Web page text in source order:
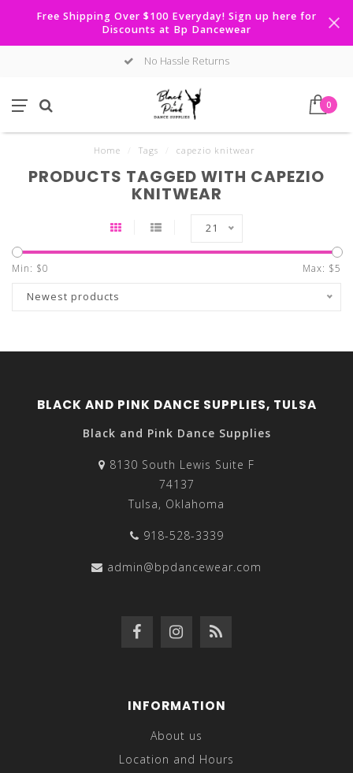
Free Shipping Over $100 Everyday! Sign up here for
Discounts at Bp Dancewear
No Hassle Returns
0
Home Tags capezio knitwear
PRODUCTS TAGGED WITH CAPEZIO
KNITWEAR
21
Min: $0 Max: $5
Newest products
BLACK AND PINK DANCE SUPPLIES, TULSA
Black and Pink Dance Supplies
8130 South Lewis Suite F
74137
Tulsa, Oklahoma
918-528-3339
admin@bpdancewear.com
INFORMATION
About us
Location and Hours